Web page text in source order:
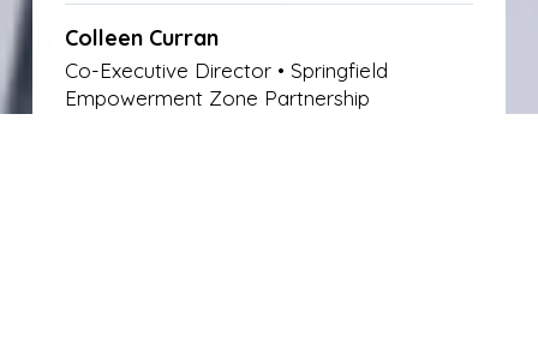
Colleen Curran
Co-Executive Director • Springfield
Empowerment Zone Partnership